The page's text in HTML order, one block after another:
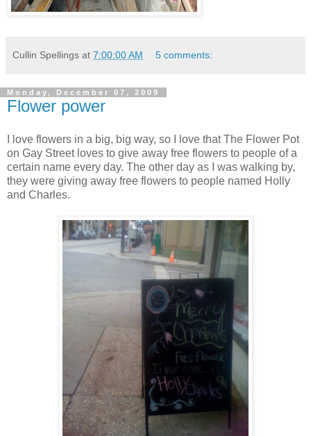
Cullin Spellings at 7:00:00 AM 5 comments:
Monday, December 07, 2009
Flower power
I love flowers in a big, big way, so I love that The Flower Pot
on Gay Street loves to give away free flowers to people of a
certain name every day. The other day as I was walking by,
they were giving away free flowers to people named Holly
and Charles.